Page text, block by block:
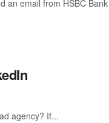
an email from HSBC Bank
agency? If...